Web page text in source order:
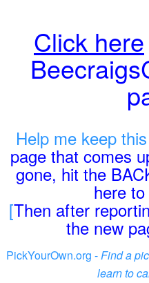
Click here
Help me keep
page that comes
gone, hit the
here
[Then after
the new
PickYourOwn.org -Find a
learn to